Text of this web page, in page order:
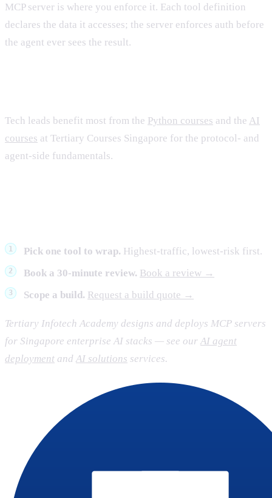
MCP server is where you enforce it. Each tool definition
declares the data it accesses; the server enforces auth before
the agent ever sees the result.
Tech leads benefit most from the Python courses and the AI
courses at Tertiary Courses Singapore for the protocol- and
agent-side fundamentals.
Pick one tool to wrap. Highest-traffic, lowest-risk first.
Book a 30-minute review. Book a review →
Scope a build. Request a build quote →
Tertiary Infotech Academy designs and deploys MCP servers
for Singapore enterprise AI stacks — see our AI agent
deployment and AI solutions services.